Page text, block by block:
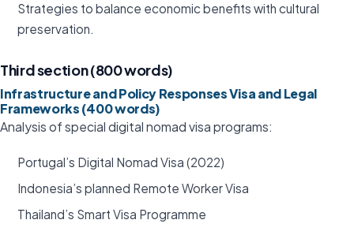
Strategies to balance economic benefits with cultural
preservation.
Third section (800 words)
Infrastructure and Policy Responses Visa and Legal
Frameworks (400 words)
Analysis of special digital nomad visa programs:
Portugal’s Digital Nomad Visa (2022)
Indonesia’s planned Remote Worker Visa
Thailand’s Smart Visa Programme